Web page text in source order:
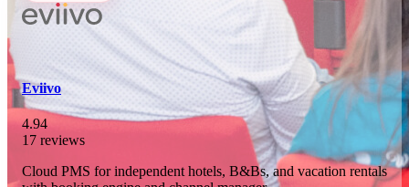
In 76 days
23
OCT
2026
SCALE Exit Door 2026
Barcelona, ES
In 109 days
Eviivo
4.94
17 reviews
Cloud PMS for independent hotels, B&Bs, and vacation rentals